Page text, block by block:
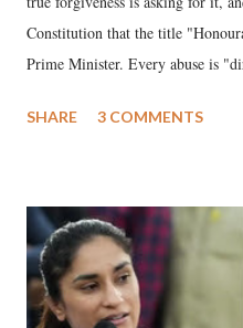
Constitution that the title
Prime Minister. Every abuse is
much like the disrobing of
India's Parliament to
like "Didi O Didi" for a Chief
in a democracy—along with
history of independent India, you
SHARE 3 COMMENTS